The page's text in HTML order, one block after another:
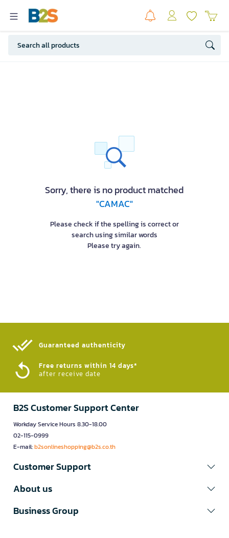
Sorry, there is no product matched
"CAMAC"
Please check if the spelling is correct or
search using similar words
Please try again.
Guaranteed authenticity​
Free returns within 14 days*
after receive date
B2S Customer Support Center
Workday Service Hours 8.30-18.00
02-115-0999
E-mail:b2sonlineshopping@b2s.co.th
Customer Support
About us
Business Group